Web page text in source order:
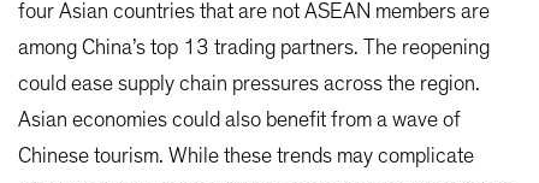
four Asian countries that are not ASEAN members are
among China’s top 13 trading partners. The reopening
could ease supply chain pressures across the region.
Asian economies could also benefit from a wave of
Chinese tourism. While these trends may complicate